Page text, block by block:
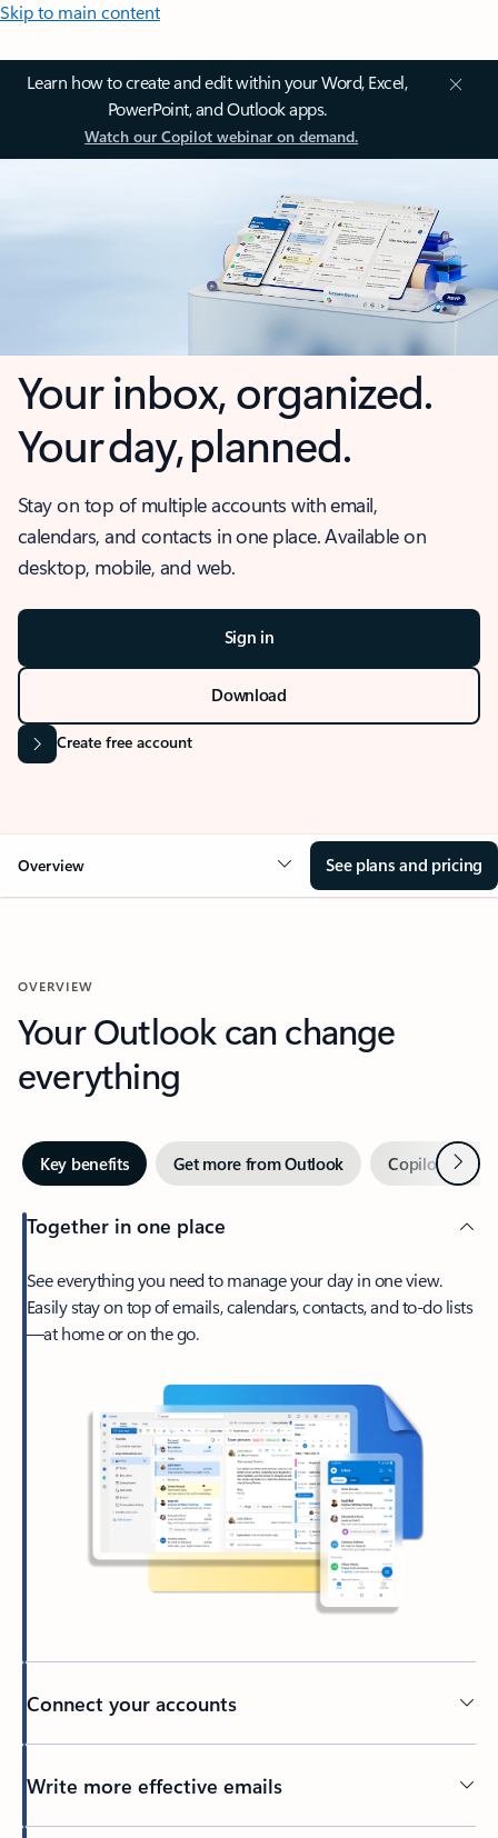
Skip to main content
Learn how to create and edit within your Word, Excel,
PowerPoint, and Outlook apps.
Watch our Copilot webinar on demand.
Your inbox, organized.
Your day, planned.
Stay on top of multiple accounts with email,
calendars, and contacts in one place. Available on
desktop, mobile, and web.
Sign in
Download
Create free account
Overview See plans and pricing
OVERVIEW
Your Outlook can change
everything
Key benefits Get more from Outlook Copilot inNext
Together in one place
See everything you need to manage your day in one view.
Easily stay on top of emails, calendars, contacts, and to-do lists
—at home or on the go.
Connect your accounts
Write more effective emails